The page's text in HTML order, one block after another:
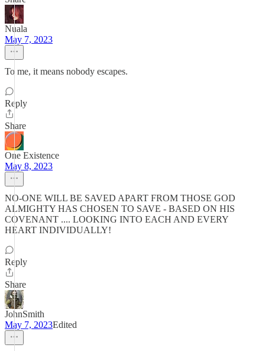
Nuala
May 7, 2023
To me, it means nobody escapes.
Reply
Share
One Existence
May 8, 2023
NO-ONE WILL BE SAVED APART FROM THOSE GOD
ALMIGHTY HAS CHOSEN TO SAVE - BASED ON HIS
COVENANT .... LOOKING INTO EACH AND EVERY
HEART INDIVIDUALLY!
Reply
Share
JohnSmith
May 7, 2023Edited